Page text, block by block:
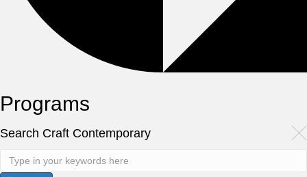
Programs
Search Craft Contemporary